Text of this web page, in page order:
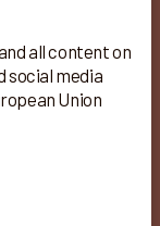
all content on
social media
Union